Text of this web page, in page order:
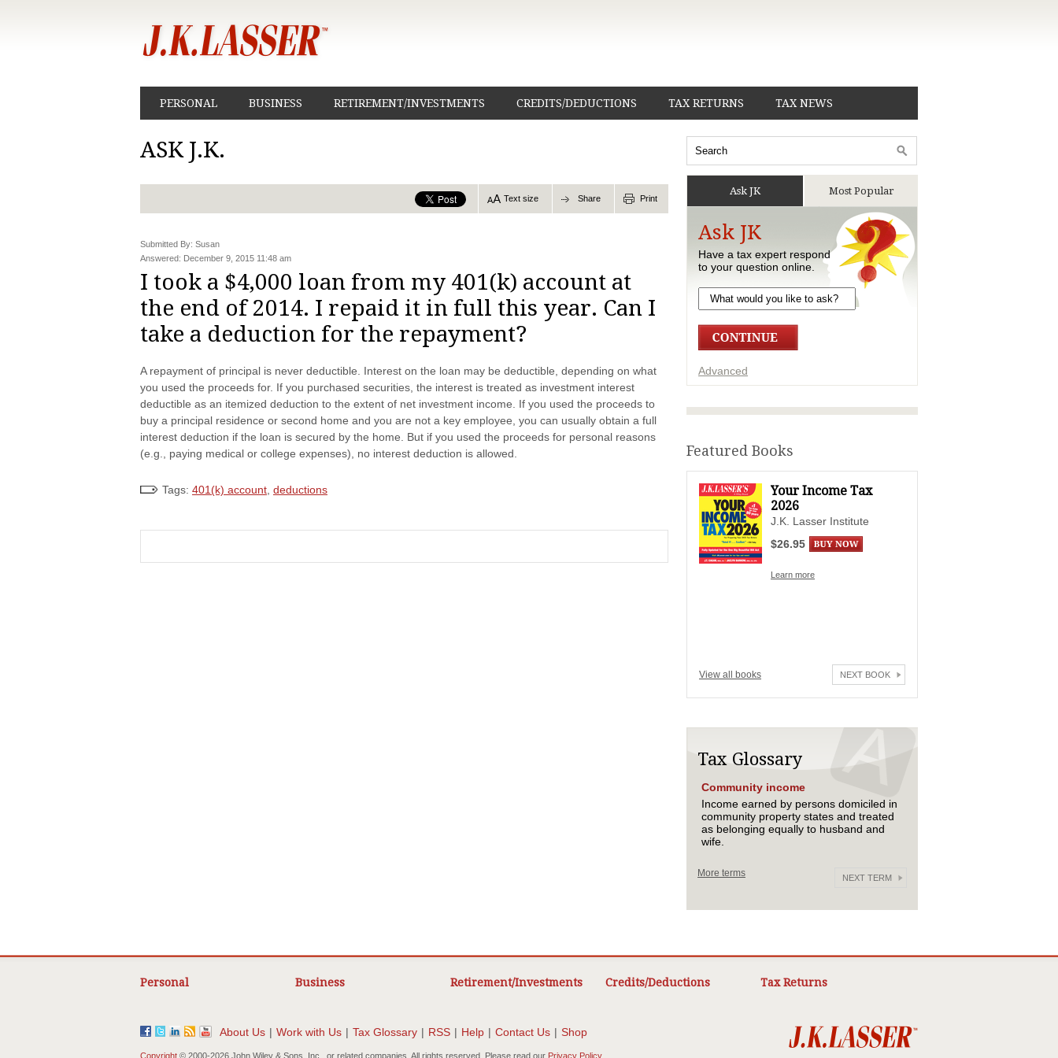
PERSONAL BUSINESS RETIREMENT/INVESTMENTS CREDITS/DEDUCTIONS TAX RETURNS TAX NEWS
ASK J.K.
Text size Share Print
Submitted By: Susan
Answered: December 9, 2015 11:48 am
I took a $4,000 loan from my 401(k) account at
the end of 2014. I repaid it in full this year. Can I
take a deduction for the repayment?
A repayment of principal is never deductible. Interest on the loan may be deductible, depending on what
you used the proceeds for. If you purchased securities, the interest is treated as investment interest
deductible as an itemized deduction to the extent of net investment income. If you used the proceeds to
buy a principal residence or second home and you are not a key employee, you can usually obtain a full
interest deduction if the loan is secured by the home. But if you used the proceeds for personal reasons
(e.g., paying medical or college expenses), no interest deduction is allowed.
Tags: 401(k) account deductions
Ask JK Most Popular
Ask JK
Have a tax expert respond
to your question online.
Advanced
Featured Books
Your Income Tax
2026
J.K. Lasser Institute
$26.95
Learn more
View all books NEXT BOOK
Tax Glossary
Community income
Income earned by persons domiciled in
community property states and treated
as belonging equally to husband and
wife.
More terms NEXT TERM
Personal Business Retirement/Investments Credits/Deductions Tax Returns
About Us | Work with Us | Tax Glossary | RSS | Help | Contact Us | Shop
Copyright © 2000-2026 John Wiley & Sons, Inc., or related companies. All rights reserved. Please read our Privacy Policy.